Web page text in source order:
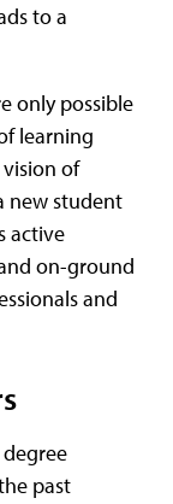
to a
only possible
learning
of
new student
active
on-ground
and
past